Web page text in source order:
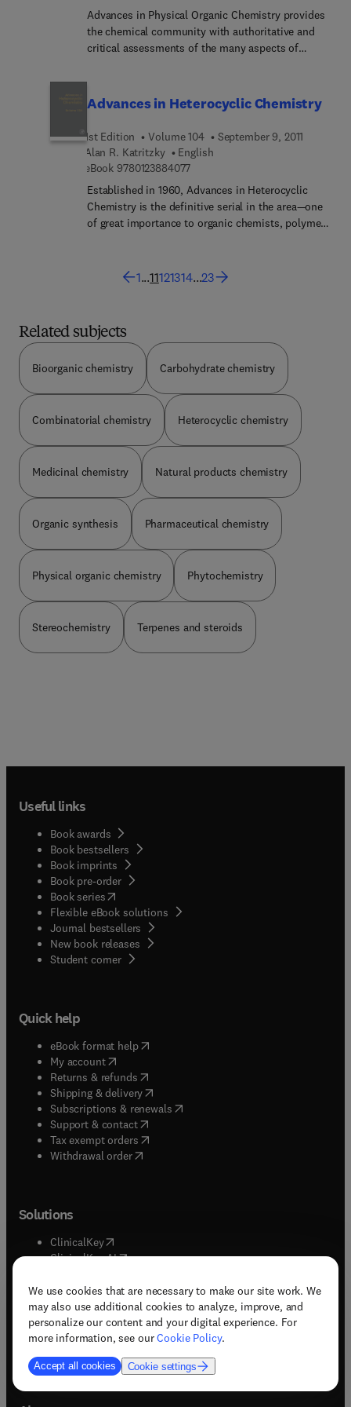
We use cookies that are necessary to make our site work. We
may also use additional cookies to analyze, improve, and
personalize our content and your digital experience. For
more information, see ourCookie Policy.
Accept all cookies Cookie settings
Advances in Physical Organic Chemistry provides
the chemical community with authoritative and
critical assessments of the many aspects of
finding application from biology to solid state
Advances in Heterocyclic Chemistry
1st Edition Volume 104
September 9, 2011
Alan R. Katritzky
English
eBook 97801238840779 7 8 0 1 2 3 8 8 4 0 7 7
Established in 1960, Advances in Heterocyclic
Chemistry is the definitive serial in the area—one
of great importance to organic chemists, polymer
comprehensive reviews combine descriptive
properties.
1...11121314...23
Related subjects
Bioorganic chemistry Carbohydrate chemistry
Combinatorial chemistry Heterocyclic chemistry
Medicinal chemistry Natural products chemistry
Organic synthesis Pharmaceutical chemistry
Physical organic chemistry Phytochemistry
Stereochemistry Terpenes and steroids
Useful links
Book awards
Book bestsellers
Book imprints
Book pre-order
Book series(opens in new tab/window
Flexible eBook solutions
Journal bestsellers
New book releases
Student corner( opens in new tab/window
Quick help
eBook format help( opens in new tab/window
My account( opens in new tab/window
Returns & refunds( opens in new tab/window
Shipping & delivery(opens in new tab/window
Subscriptions & renewals( opens in new tab/window
Support & contact( opens in new tab/window
Tax exempt orders( opens in new tab/window
Withdrawal order
Solutions
ClinicalKey(opens in new tab/window
ClinicalKey AI(opens in new tab/window)
Evolve(opens in new tab/window )
Mendeley(opens in new tab/window)
Knovel(opens in new tab/window)
Reaxys(opens in new tab/window)